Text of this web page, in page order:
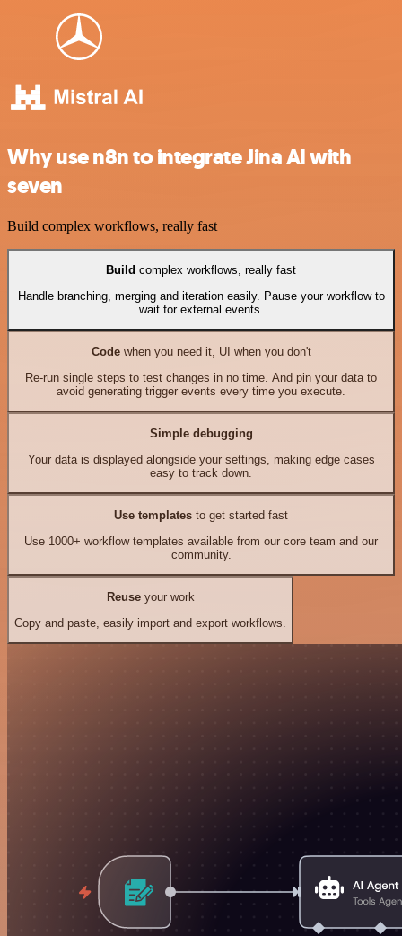
Why use n8n to integrate Jina AI with
seven
Build complex workflows, really fast
Build complex workflows, really fast
Handle branching, merging and iteration easily. Pause your workflow to
wait for external events.
Codewhen you need it, UI when you don't
Re-run single steps to test changes in no time. And pin your data to
avoid generating trigger events every time you execute.
Simple debugging
Your data is displayed alongside your settings, making edge cases
easy to track down.
Use templates to get started fast
Use 1000+ workflow templates available from our core team and our
community.
Reuseyour work
Copy and paste, easily import and export workflows.